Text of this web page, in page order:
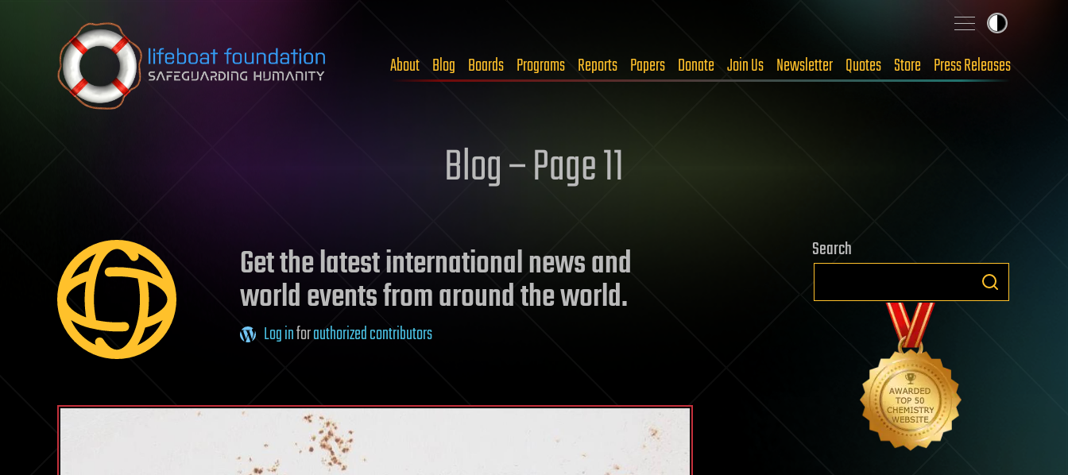
Skip to content
About Blog Boards Programs Reports Papers Donate Join Us Newsletter Quotes Store Press Releases
Blog – Page 11
Get the latest international news and
world events from around the world.
Log inforauthorized contributors
Search